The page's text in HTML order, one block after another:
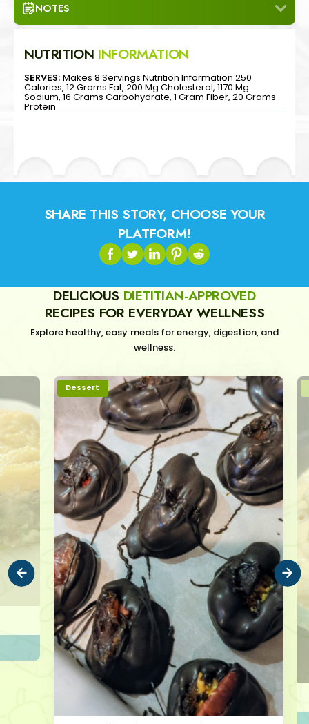
NOTES
NUTRITION INFORMATION
SERVES: Makes 8 Servings Nutrition Information 250
Calories, 12 Grams Fat, 200 Mg Cholesterol, 1170 Mg
Sodium, 16 Grams Carbohydrate, 1 Gram Fiber, 20 Grams
Protein
SHARE THIS STORY, CHOOSE YOUR
PLATFORM!
DELICIOUS DIETITIAN-APPROVED
RECIPES FOR EVERYDAY WELLNESS
Explore healthy, easy meals for energy, digestion, and
wellness.
Dessert